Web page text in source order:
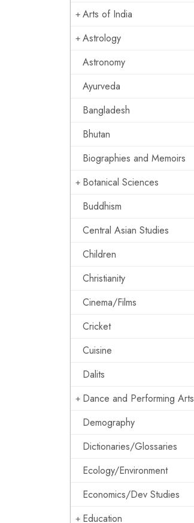
Arts of India
Astrology
Astronomy
Ayurveda
Bangladesh
Bhutan
Biographies and Memoirs
Botanical Sciences
Buddhism
Central Asian Studies
Children
Christianity
Cinema/Films
Cricket
Cuisine
Dalits
Dance and Performing Arts
Demography
Dictionaries/Glossaries
Ecology/Environment
Economics/Dev Studies
Education